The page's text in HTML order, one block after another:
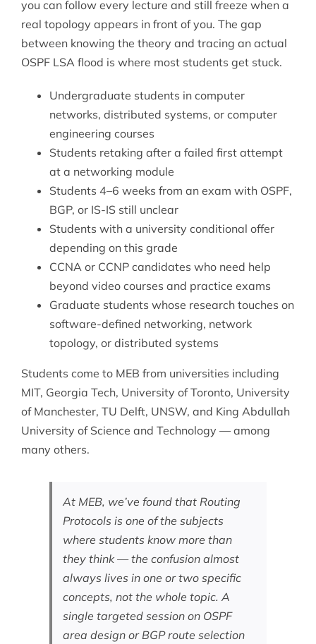
you can follow every lecture and still freeze when a
real topology appears in front of you. The gap
between knowing the theory and tracing an actual
OSPF LSA flood is where most students get stuck.
Undergraduate students in computer
networks, distributed systems, or computer
engineering courses
Students retaking after a failed first attempt
at a networking module
Students 4–6 weeks from an exam with OSPF,
BGP, or IS-IS still unclear
Students with a university conditional offer
depending on this grade
CCNA or CCNP candidates who need help
beyond video courses and practice exams
Graduate students whose research touches on
software-defined networking, network
topology, or distributed systems
Students come to MEB from universities including
MIT, Georgia Tech, University of Toronto, University
of Manchester, TU Delft, UNSW, and King Abdullah
University of Science and Technology — among
many others.
At MEB, we’ve found that Routing
Protocols is one of the subjects
where students know more than
they think — the confusion almost
always lives in one or two specific
concepts, not the whole topic. A
single targeted session on OSPF
area design or BGP route selection